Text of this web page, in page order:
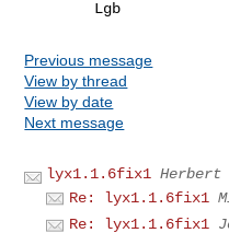
Previous message
View by thread
View by date
Next message
lyx1.1.6fix1 Herbert
Re: lyx1.1.6fix1
Re: lyx1.1.6fix1